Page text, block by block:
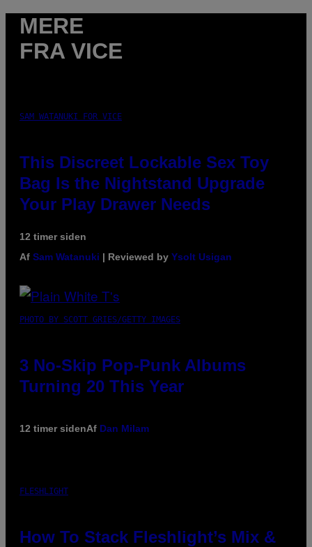
MERE
FRA VICE
SAM WATANUKI FOR VICE
This Discreet Lockable Sex Toy
Bag Is the Nightstand Upgrade
Your Play Drawer Needs
12 timer siden
Af Sam Watanuki | Reviewed by Ysolt Usigan
PHOTO BY SCOTT GRIES/GETTY IMAGES
3 No-Skip Pop-Punk Albums
Turning 20 This Year
12 timer sidenAf Dan Milam
FLESHLIGHT
How To Stack Fleshlight’s Mix &